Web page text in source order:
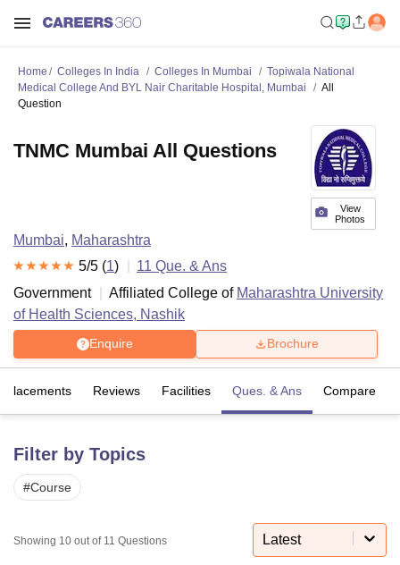
Bhopal
Lucknow KMC Manipal
University Calcutta University
Agricultural University, Anand
Indian Agricultural Research
Home Colleges In India Colleges In Mumbai
Topiwala National
Medical College And BYL Nair Charitable Hospital, Mumbai
All
Question
View
Photos
TNMC Mumbai All Questions
Mumbai, Maharashtra
5/5 (1) 11 Que. & Ans
Government
Affiliated College of Maharashtra University
of Health Sciences, Nashik
Enquire Brochure
Placements Reviews Facilities Ques. & Ans Compare
Filter by Topics
#Course
Showing 10 out of 11 Questions Latest